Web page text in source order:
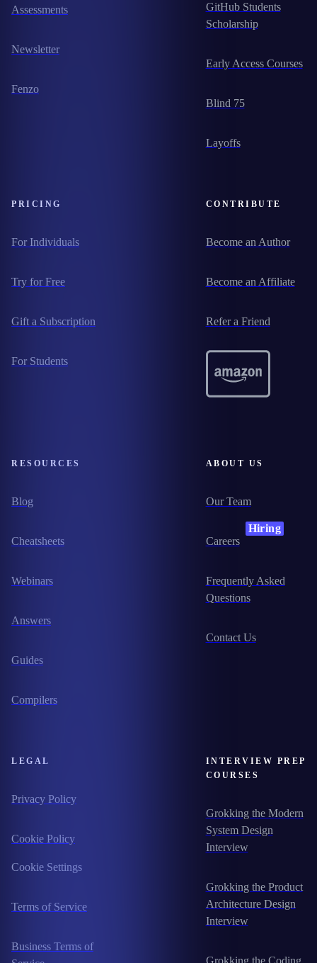
Assessments
Newsletter
Fenzo
GitHub Students
Scholarship
Early Access Courses
Blind 75
Layoffs
PRICING
For Individuals
Try for Free
Gift a Subscription
For Students
CONTRIBUTE
Become an Author
Become an Affiliate
Refer a Friend
RESOURCES
Blog
Cheatsheets
Webinars
Answers
Guides
Compilers
ABOUT US
Our Team
Careers
Hiring
Frequently Asked
Questions
Contact Us
LEGAL
Privacy Policy
Cookie Policy
Cookie Settings
Terms of Service
Business Terms of
INTERVIEW PREP
COURSES
Grokking the Modern
System Design
Interview
Grokking the Product
Architecture Design
Interview